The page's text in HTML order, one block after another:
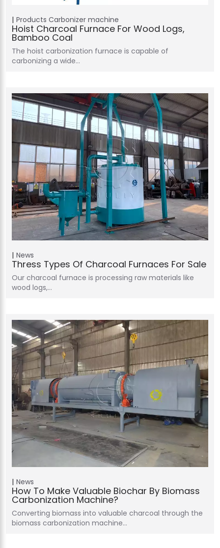
Products Carbonizer machine
Hoist Charcoal Furnace For Wood Logs,
Bamboo Coal
The hoist carbonization furnace is capable of
carbonizing a wide…
News
Thress Types Of Charcoal Furnaces For Sale
Our charcoal furnace is processing raw materials like
wood logs,…
News
How To Make Valuable Biochar By Biomass
Carbonization Machine?
Converting biomass into valuable charcoal through the
biomass carbonization machine…